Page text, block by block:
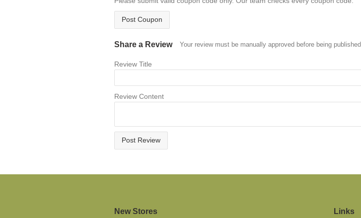
Post Coupon
Share a Review Your review must be manually approved before being published.
Review Title
Review Content
Post Review
New Stores Links